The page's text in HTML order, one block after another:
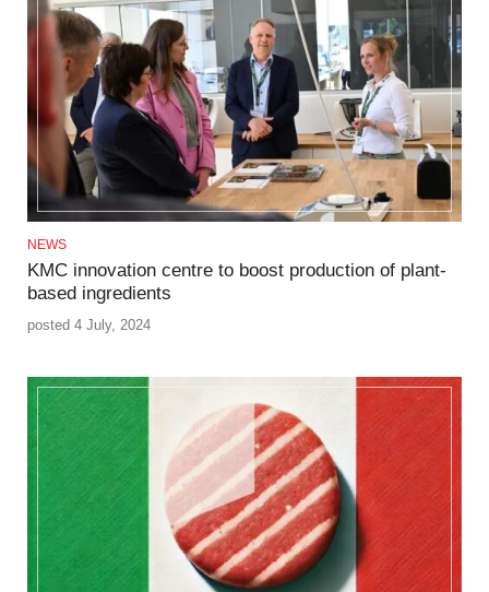
NEWS
KMC innovation centre to boost production of plant-
based ingredients
posted 4 July, 2024